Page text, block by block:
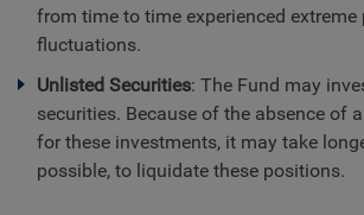
from time to time experienced extreme
fluctuations.
Unlisted Securities: The Fund may
securities. Because of the absence of
for these investments, it may take
possible, to liquidate these positions.